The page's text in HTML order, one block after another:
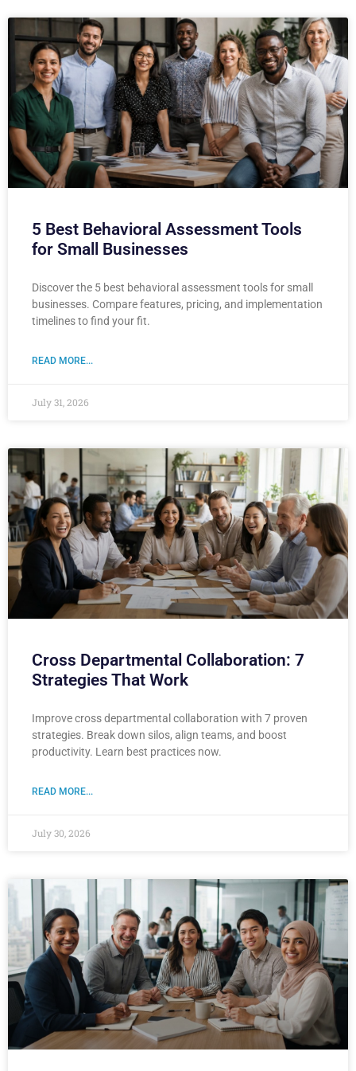
5 Best Behavioral Assessment Tools
for Small Businesses
Discover the 5 best behavioral assessment tools for small
businesses. Compare features, pricing, and implementation
timelines to find your fit.
READ MORE...
July 31, 2026
Cross Departmental Collaboration: 7
Strategies That Work
Improve cross departmental collaboration with 7 proven
strategies. Break down silos, align teams, and boost
productivity. Learn best practices now.
READ MORE...
July 30, 2026